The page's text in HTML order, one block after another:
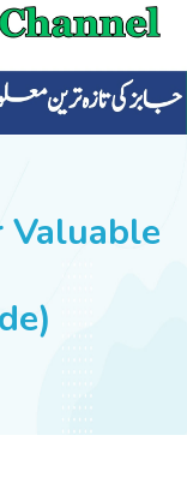
Valuable